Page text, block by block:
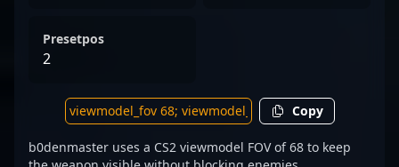
Presetpos
2
Copy
b0denmaster uses a CS2 viewmodel FOV of 68 to keep